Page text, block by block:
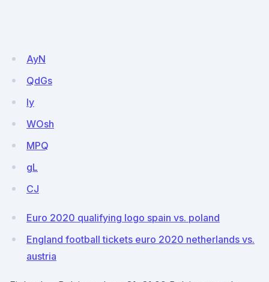
AyN
QdGs
ly
WOsh
MPQ
gL
CJ
Euro 2020 qualifying logo spain vs. poland
England football tickets euro 2020 netherlands vs.
austria